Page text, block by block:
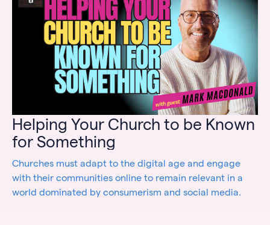
Helping Your Church to be Known
for Something
Churches must adapt to the digital age and engage
with their communities online to remain relevant in a
world dominated by consumerism and social media.